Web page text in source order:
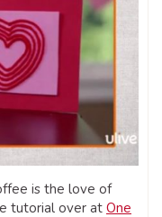
is the love of
tutorial over at One